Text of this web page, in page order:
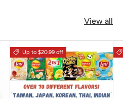
View all
Up to $20.99 off